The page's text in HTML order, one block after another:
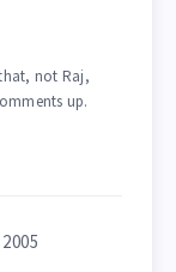
not Raj,
up.